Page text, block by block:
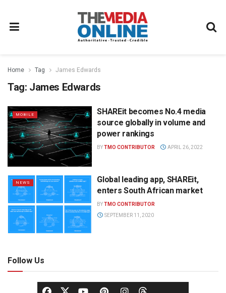
Home Tag James Edwards
Tag: James Edwards
MOBILE
SHAREit becomes No.4 media
source globally in volume and
power rankings
BYTMO CONTRIBUTOR APRIL 26, 2022
NEWS
Global leading app, SHAREit,
enters South African market
BYTMO CONTRIBUTOR
SEPTEMBER 11, 2020
Follow Us